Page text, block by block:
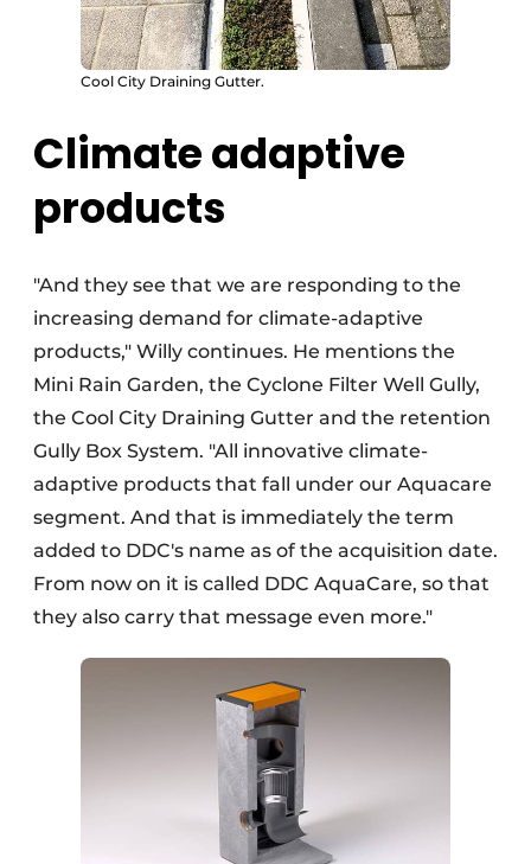
Cool City Draining Gutter.
Climate adaptive
products
"And they see that we are responding to the
increasing demand for climate-adaptive
products," Willy continues. He mentions the
Mini Rain Garden, the Cyclone Filter Well Gully,
the Cool City Draining Gutter and the retention
Gully Box System. "All innovative climate-
adaptive products that fall under our Aquacare
segment. And that is immediately the term
added to DDC's name as of the acquisition date.
From now on it is called DDC AquaCare, so that
they also carry that message even more."